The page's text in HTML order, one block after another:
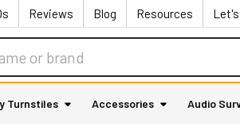
Reviews Blog Resources
Turnstiles Accessories Audio